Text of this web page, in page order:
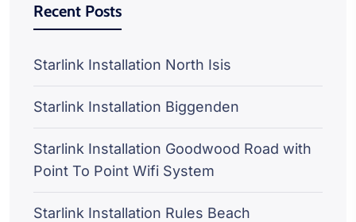
Recent Posts
Starlink Installation North Isis
Starlink Installation Biggenden
Starlink Installation Goodwood Road with
Point To Point Wifi System
Starlink Installation Rules Beach